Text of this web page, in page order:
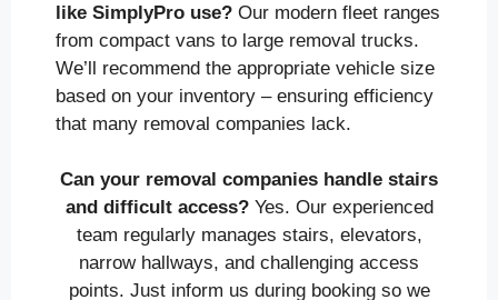
like SimplyPro use? Our modern fleet ranges
from compact vans to large removal trucks.
We’ll recommend the appropriate vehicle size
based on your inventory – ensuring efficiency
that many removal companies lack.
Can your removal companies handle stairs
and difficult access? Yes. Our experienced
team regularly manages stairs, elevators,
narrow hallways, and challenging access
points. Just inform us during booking so we